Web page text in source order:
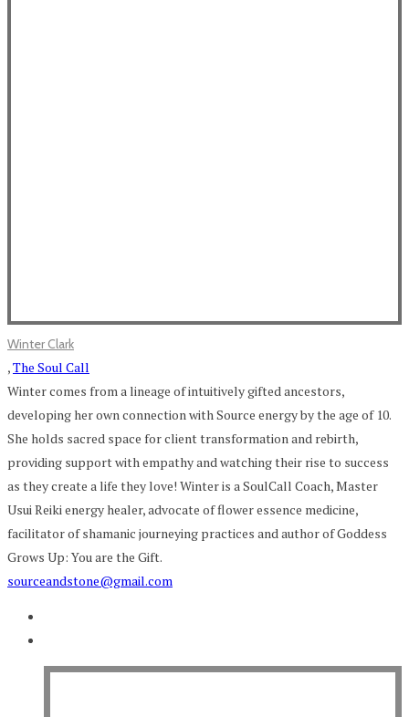
Winter Clark
,The Soul Call
Winter comes from a lineage of intuitively gifted ancestors,
developing her own connection with Source energy by the age of 10.
She holds sacred space for client transformation and rebirth,
providing support with empathy and watching their rise to success
as they create a life they love! Winter is a SoulCall Coach, Master
Usui Reiki energy healer, advocate of flower essence medicine,
facilitator of shamanic journeying practices and author of Goddess
Grows Up: You are the Gift.
sourceandstone@gmail.com